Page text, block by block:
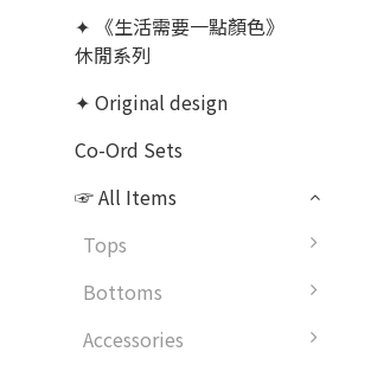
✦ 《生活需要一點顏色》
休閒系列
✦ Original design
Co-Ord Sets
☞ All Items
Tops
Bottoms
Accessories